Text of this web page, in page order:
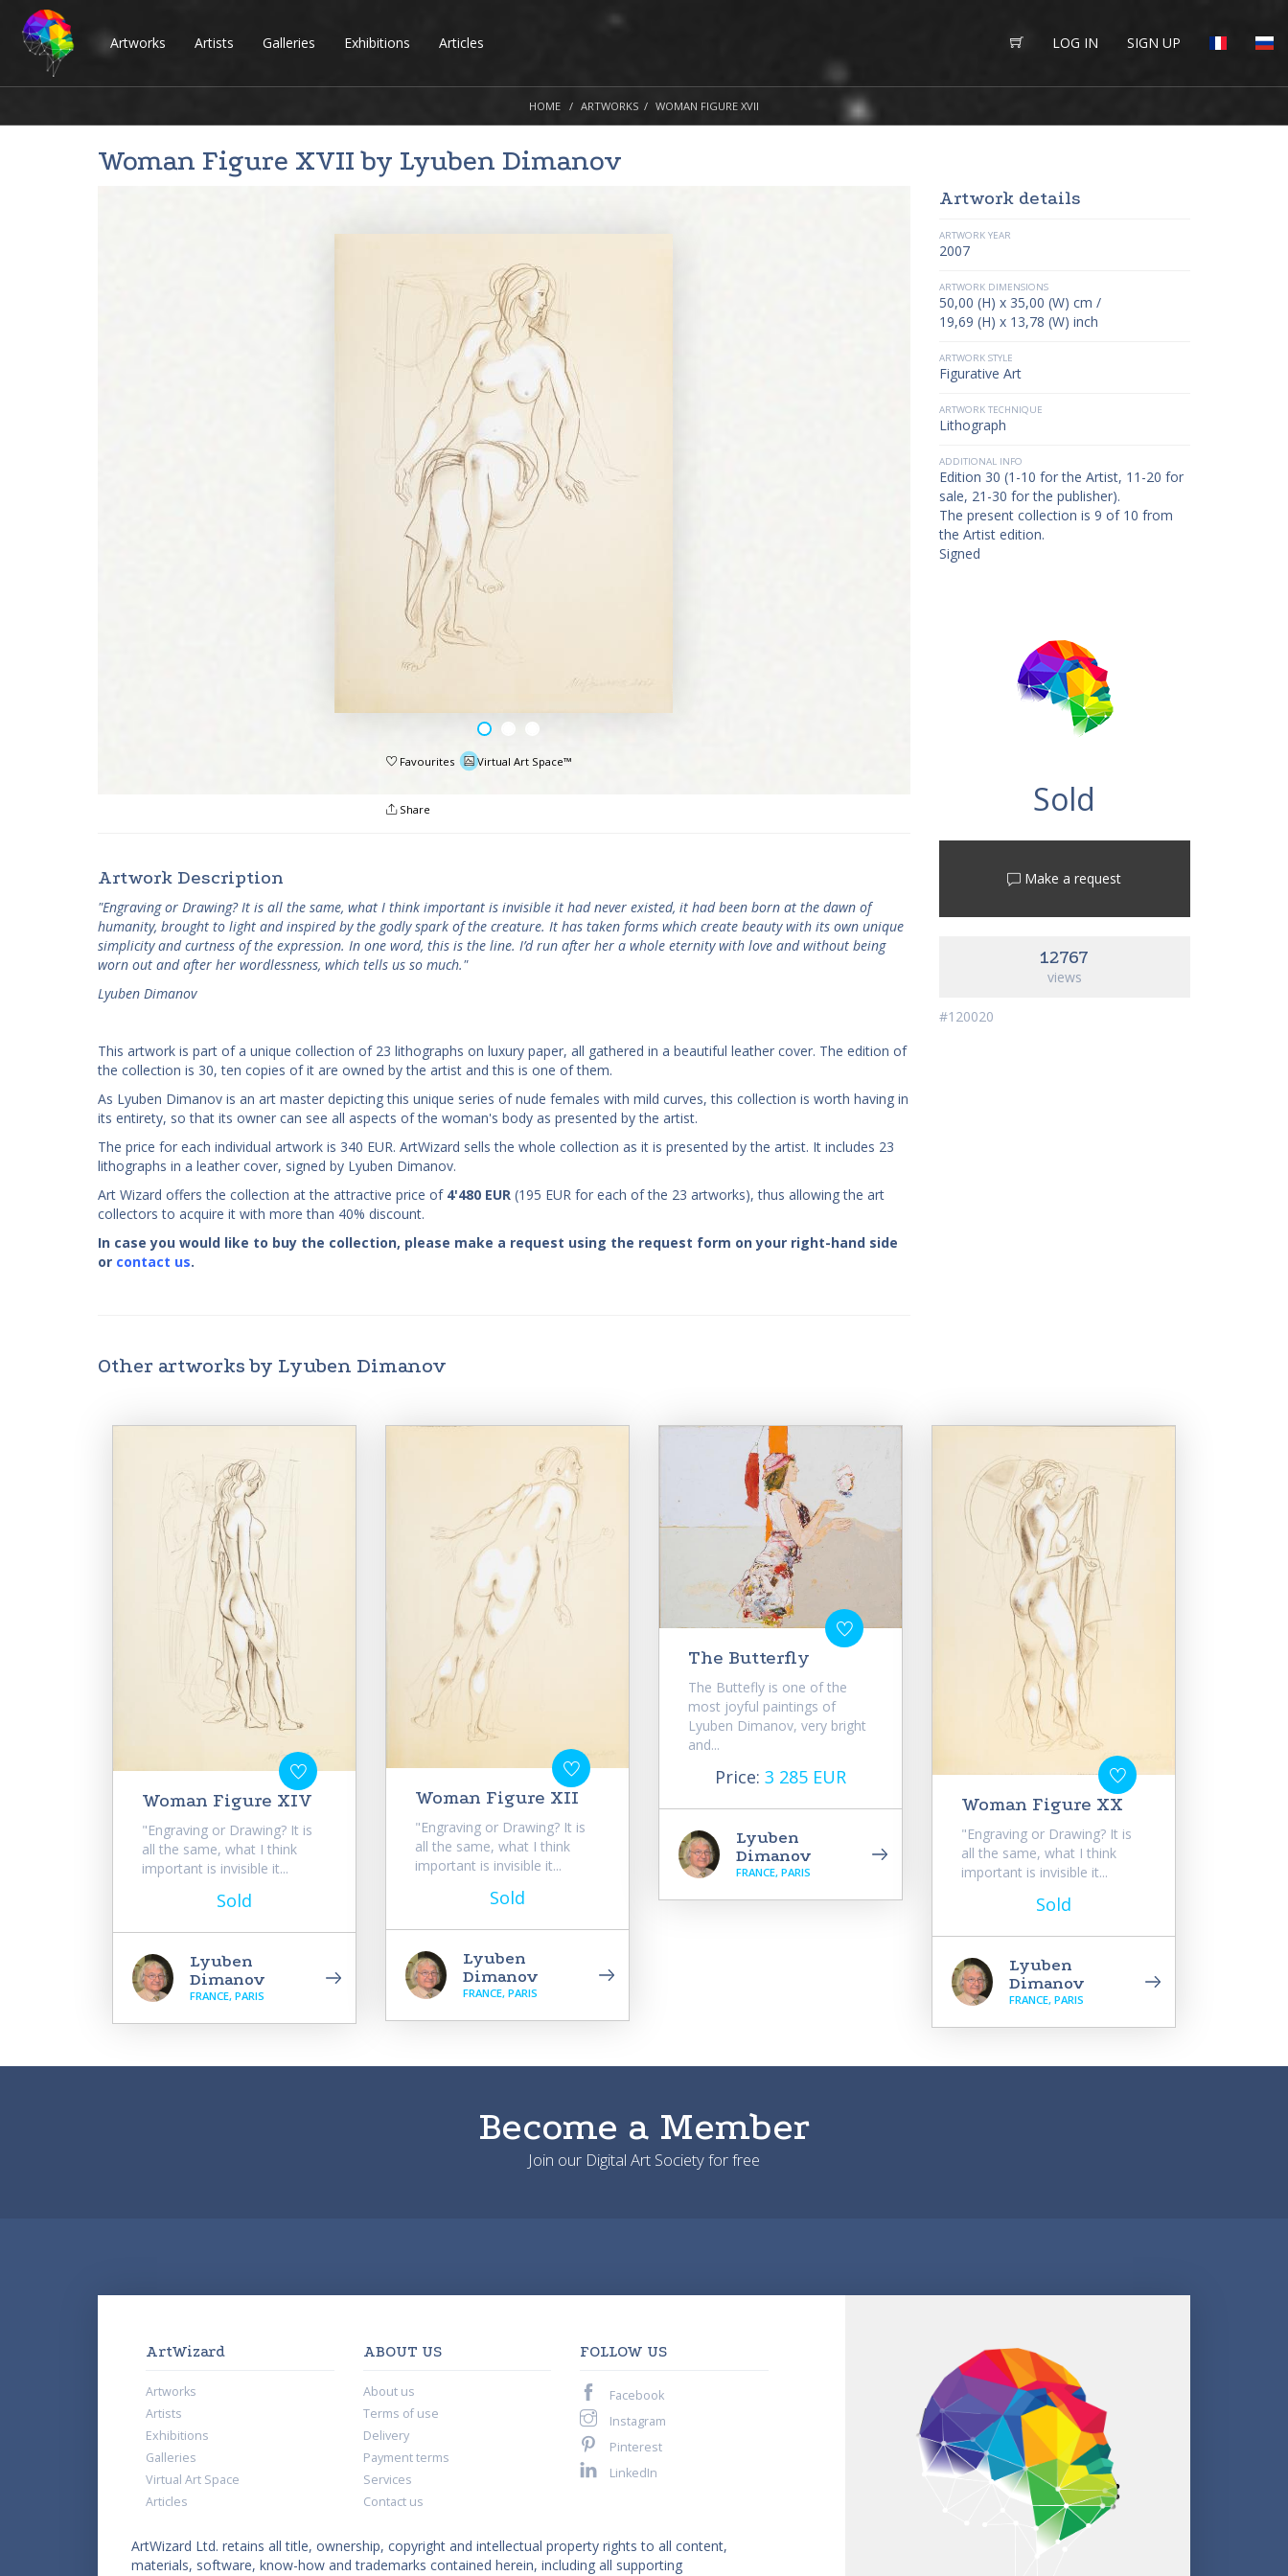
Artworks Artists Galleries Exhibitions Articles LOG IN SIGN UP
HOME ARTWORKS WOMAN FIGURE XVII
Woman Figure XVII by Lyuben Dimanov
Favourites Virtual Art Space™
Share
Artwork Description
"Engraving or Drawing? It is all the same, what I think important is invisible it had never existed, it had been born at the dawn of
humanity, brought to light and inspired by the godly spark of the creature. It has taken forms which create beauty with its own unique
simplicity and curtness of the expression. In one word, this is the line. I’d run after her a whole eternity with love and without being
worn out and after her wordlessness, which tells us so much."
Lyuben Dimanov
This artwork is part of a unique collection of 23 lithographs on luxury paper, all gathered in a beautiful leather cover. The edition of
the collection is 30, ten copies of it are owned by the artist and this is one of them.
As Lyuben Dimanov is an art master depicting this unique series of nude females with mild curves, this collection is worth having in
its entirety, so that its owner can see all aspects of the woman's body as presented by the artist.
The price for each individual artwork is 340 EUR. ArtWizard sells the whole collection as it is presented by the artist. It includes 23
lithographs in a leather cover, signed by Lyuben Dimanov.
Art Wizard offers the collection at the attractive price of 4'480 EUR (195 EUR for each of the 23 artworks), thus allowing the art
collectors to acquire it with more than 40% discount.
In case you would like to buy the collection, please make a request using the request form on your right-hand side
or contact us.
Artwork details
ARTWORK YEAR
2007
ARTWORK DIMENSIONS
50,00 (H) x 35,00 (W) cm /
19,69 (H) x 13,78 (W) inch
ARTWORK STYLE
Figurative Art
ARTWORK TECHNIQUE
Lithograph
ADDITIONAL INFO
Edition 30 (1-10 for the Artist, 11-20 for
sale, 21-30 for the publisher).
The present collection is 9 of 10 from
the Artist edition.
Signed
Sold
Make a request
12767
views
#120020
Other artworks by Lyuben Dimanov
Woman Figure XIV
"Engraving or Drawing? It is
all the same, what I think
important is invisible it...
Sold
Lyuben
Dimanov
FRANCE, PARIS
Woman Figure XII
"Engraving or Drawing? It is
all the same, what I think
important is invisible it...
Sold
Lyuben
Dimanov
FRANCE, PARIS
The Butterfly
The Buttefly is one of the
most joyful paintings of
Lyuben Dimanov, very bright
and...
Price: 3 285 EUR
Lyuben
Dimanov
FRANCE, PARIS
Woman Figure XX
"Engraving or Drawing? It is
all the same, what I think
important is invisible it...
Sold
Lyuben
Dimanov
FRANCE, PARIS
Become a Member
Join our Digital Art Society for free
ArtWizard
Artworks
Artists
Exhibitions
Galleries
Virtual Art Space
Articles
ABOUT US
About us
Terms of use
Delivery
Payment terms
Services
Contact us
FOLLOW US
Facebook
Instagram
Pinterest
LinkedIn
ArtWizard Ltd. retains all title, ownership, copyright and intellectual property rights to all content,
materials, software, know-how and trademarks contained herein, including all supporting